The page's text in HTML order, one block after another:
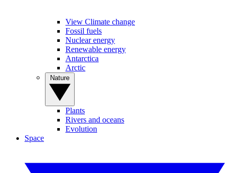
View Climate change
Fossil fuels
Nuclear energy
Renewable energy
Antarctica
Arctic
Plants
Rivers and oceans
Evolution
Space